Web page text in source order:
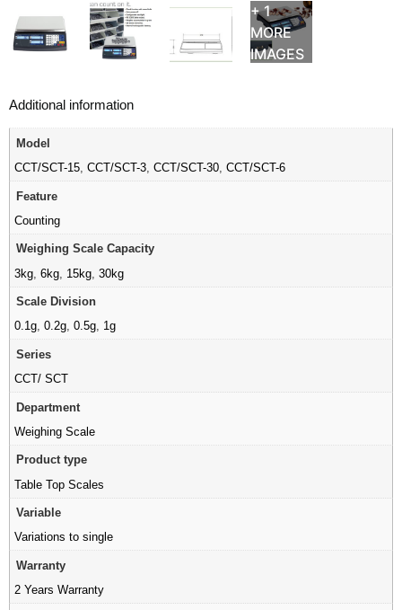
+ 1
MORE
IMAGES
Additional information
Model
CCT/SCT-15, CCT/SCT-3, CCT/SCT-30, CCT/SCT-6
Feature
Counting
Weighing Scale Capacity
3kg 6kg 15kg 30kg
Scale Division
0.1g, 0.2g, 0.5g, 1g
Series
CCT/ SCT
Department
Weighing Scale
Product type
Table Top Scales
Variable
Variations to single
Warranty
2 Years Warranty